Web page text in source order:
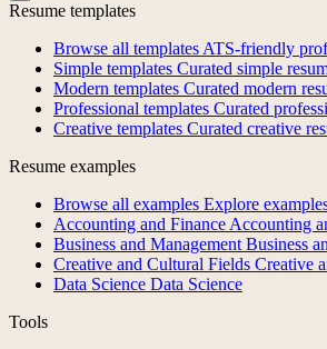
Resume templates
Browse all templates ATS-friendly
Simple templates Curated simple
Modern templates Curated modern
Professional templates Curated
Creative templates Curated creative
Resume examples
Browse all examples Explore
Accounting and Finance Accounting
Business and Management Business
Creative and Cultural Fields Creative
Data Science Data Science
Tools